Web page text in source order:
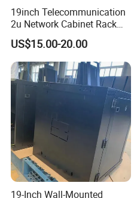
19inch Telecommunication
2u Network Cabinet Rack
for Home/Office with
CE/RoHS
US$15.00-20.00
19-Inch Wall-Mounted